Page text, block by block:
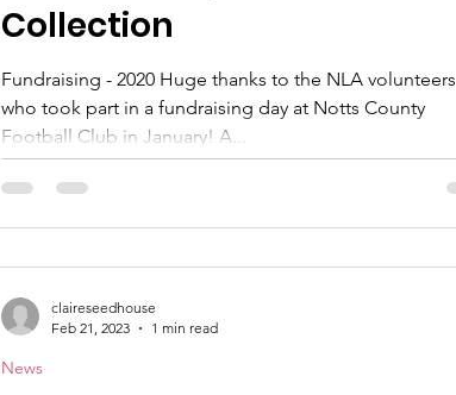
Collection
Fundraising - 2020 Huge thanks to the NLA volunteers
who took part in a fundraising day at Notts County
Football Club in January! A...
News
claireseedhouse
Feb 21, 2023
1 min read